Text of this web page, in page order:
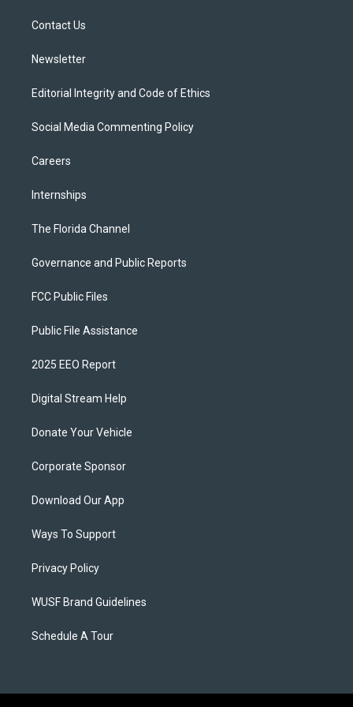
Contact Us
Newsletter
Editorial Integrity and Code of Ethics
Social Media Commenting Policy
Careers
Internships
The Florida Channel
Governance and Public Reports
FCC Public Files
Public File Assistance
2025 EEO Report
Digital Stream Help
Donate Your Vehicle
Corporate Sponsor
Download Our App
Ways To Support
Privacy Policy
WUSF Brand Guidelines
Schedule A Tour